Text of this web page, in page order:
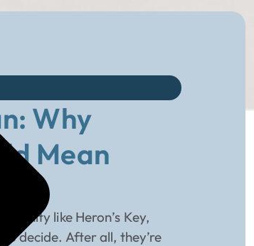
Why
Mean
like Heron’s Key,
decide. After all, they’re